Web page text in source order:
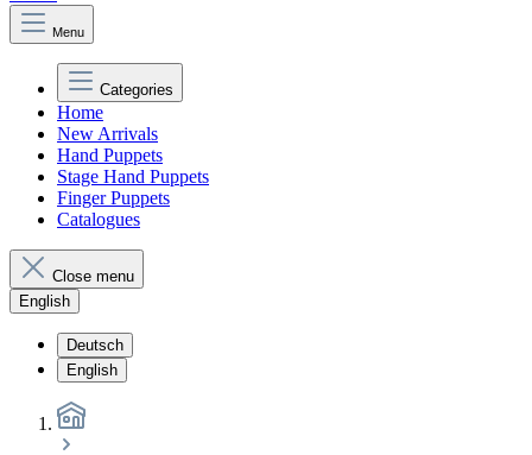
Menu
Categories
Home
New Arrivals
Hand Puppets
Stage Hand Puppets
Finger Puppets
Catalogues
Close menu
English
Deutsch
English